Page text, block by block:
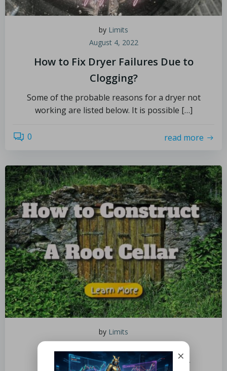
by Limits
August 4, 2022
How to Fix Dryer Failures Due to
Clogging?
Some of the probable reasons for a dryer not
working are listed below. It is possible […]
0 read more
by Limits
August 4, 2022
How to Construct a Root Cellar
×